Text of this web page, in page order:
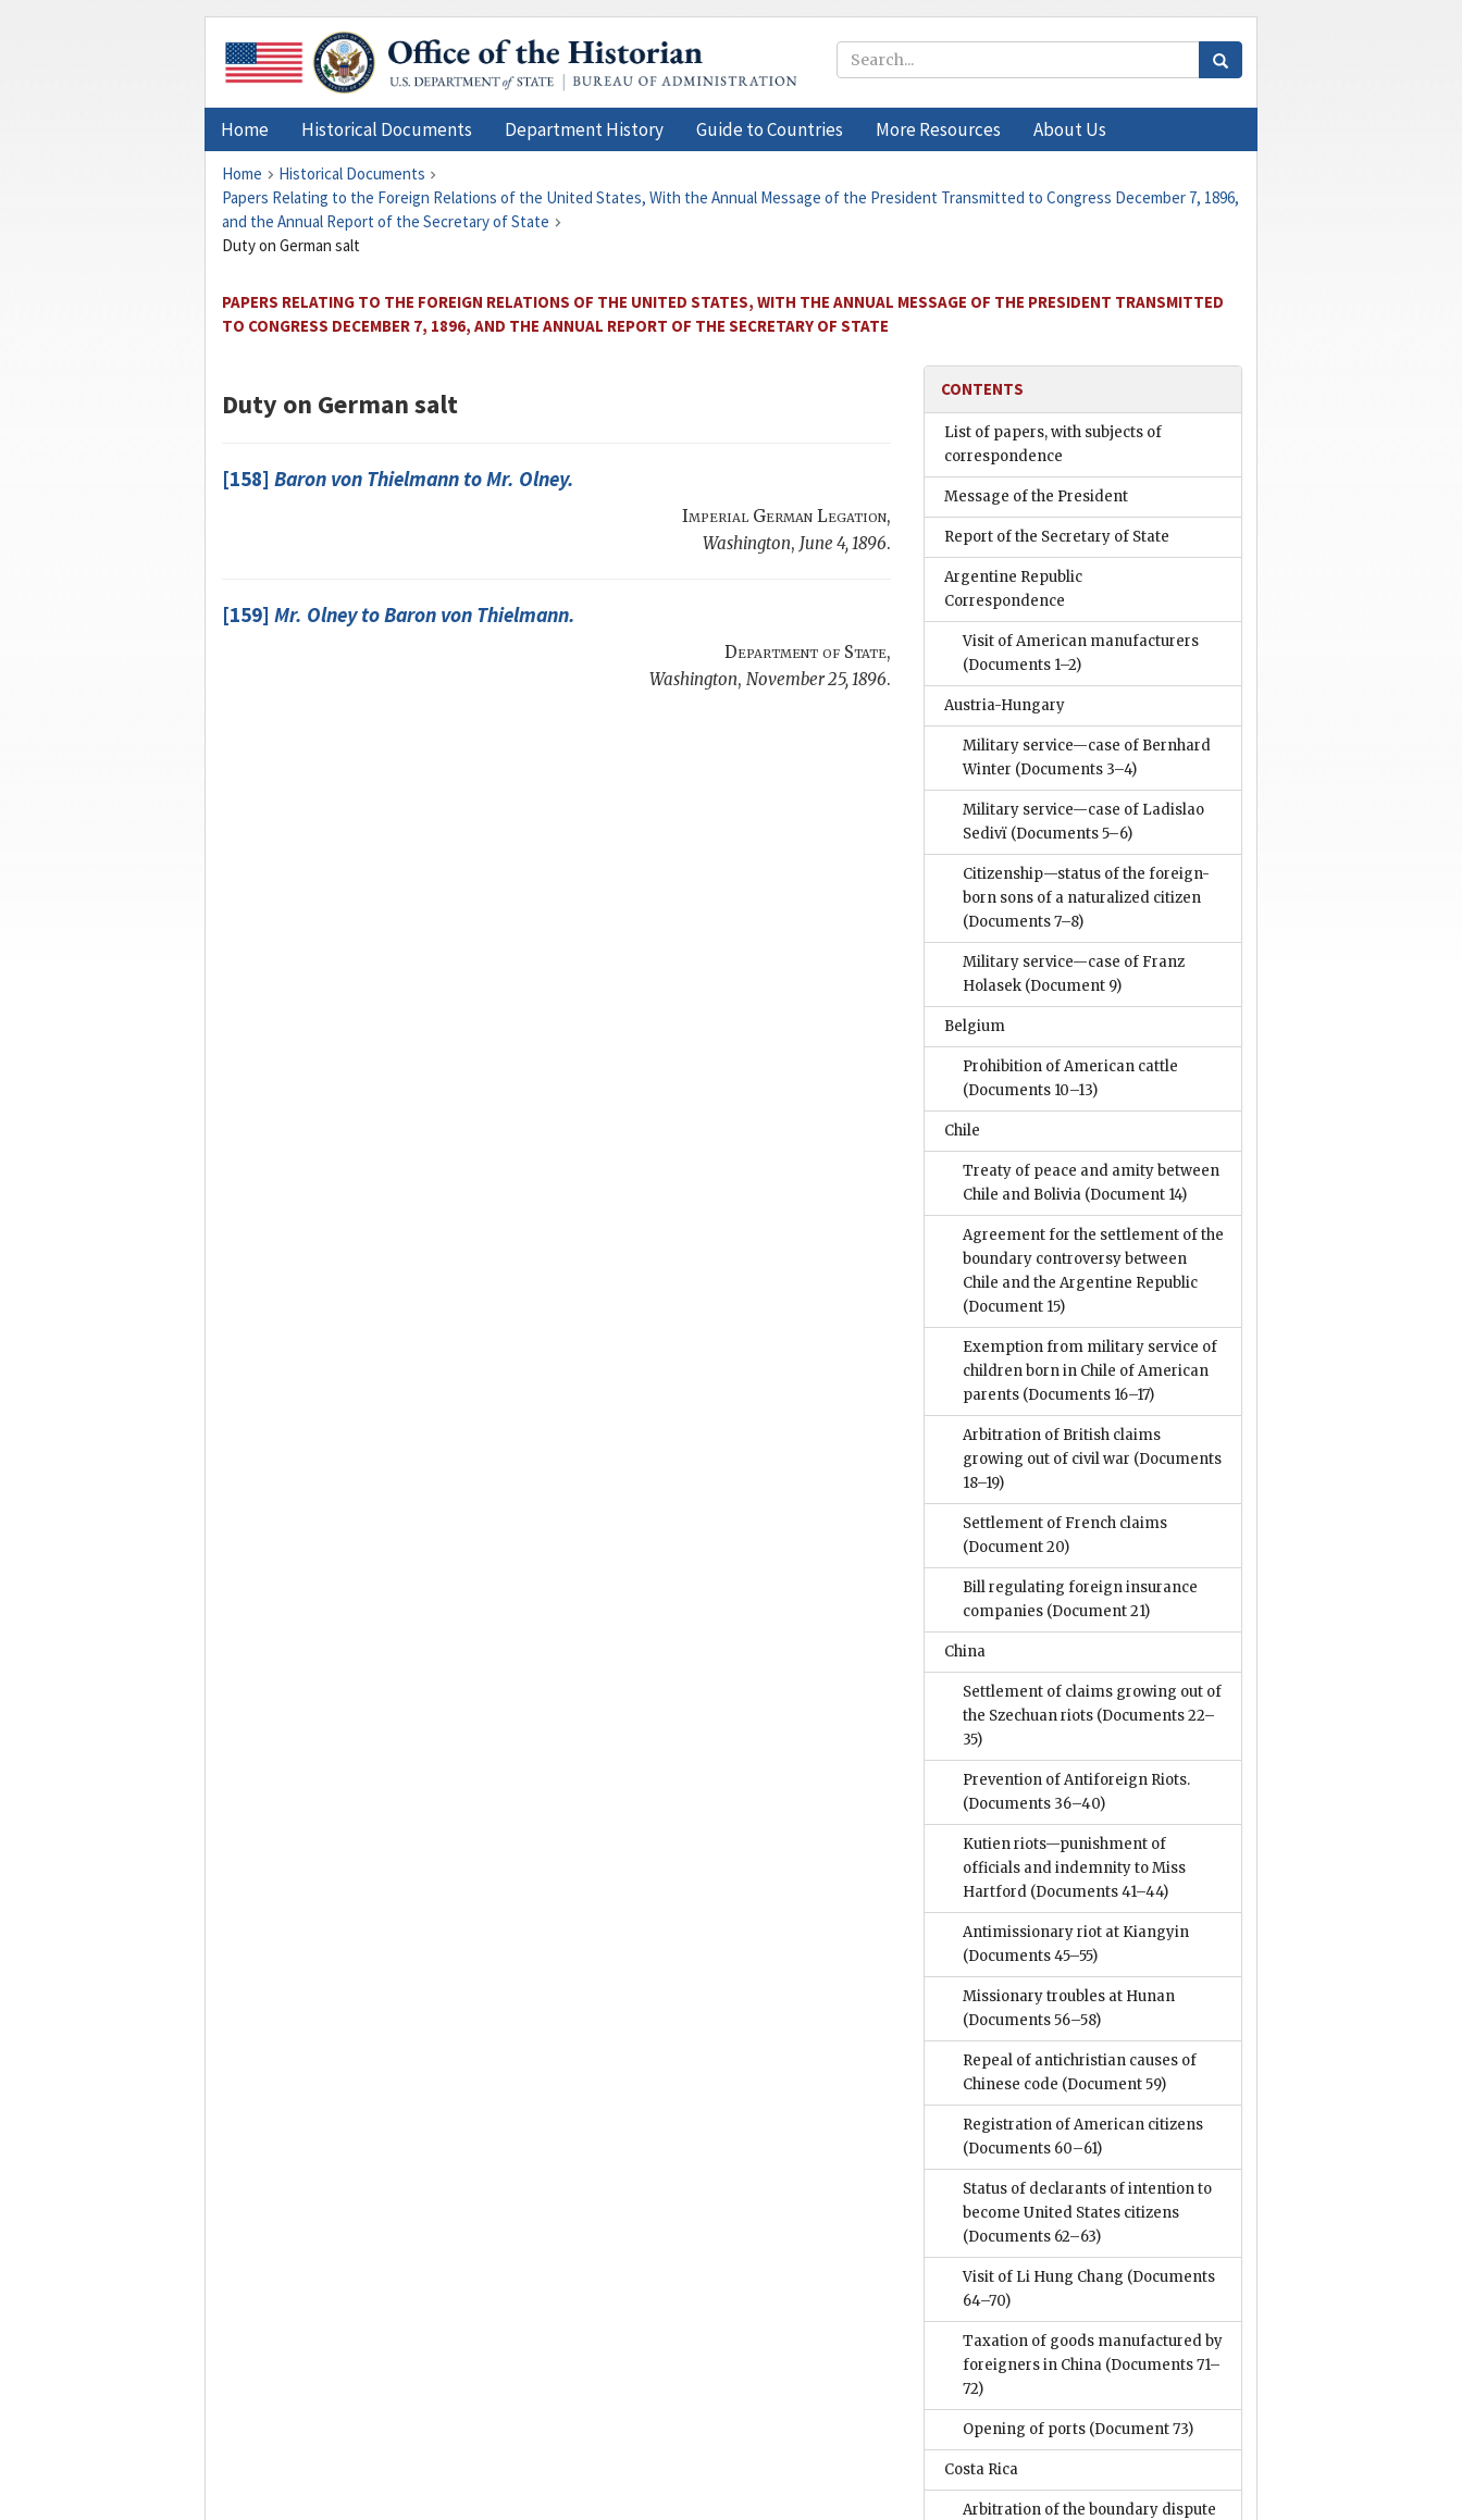
Home Historical Documents Department History Guide to Countries More Resources About Us
Home
Historical Documents
Papers Relating to the Foreign Relations of the United States, With the Annual Message of the President Transmitted to Congress December 7, 1896,
and the Annual Report of the Secretary of State
Duty on German salt
PAPERS RELATING TO THE FOREIGN RELATIONS OF THE UNITED STATES, WITH THE ANNUAL MESSAGE OF THE PRESIDENT TRANSMITTED
TO CONGRESS DECEMBER 7, 1896, AND THE ANNUAL REPORT OF THE SECRETARY OF STATE
Duty on German salt
[158] Baron von Thielmann to Mr. Olney.
Imperial German Legation,
Washington, June 4, 1896.
[159] Mr. OlneytoBaron von Thielmann.
Department of State,
Washington,November 25, 1896.
CONTENTS
List of papers, with subjects of
correspondence
Message of the President
Report of the Secretary of State
Argentine Republic
Correspondence
Visit of American manufacturers
(Documents 1–2)
Austria-Hungary
Military service—case of Bernhard
Winter (Documents 3–4)
Military service—case of Ladislao
Sedivï (Documents 5–6)
Citizenship—status of the foreign-
born sons of a naturalized citizen
(Documents 7–8)
Military service—case of Franz
Holasek (Document 9)
Belgium
Prohibition of American cattle
(Documents 10–13)
Chile
Treaty of peace and amity between
Chile and Bolivia (Document 14)
Agreement for the settlement of the
boundary controversy between
Chile and the Argentine Republic
(Document 15)
Exemption from military service of
children born in Chile of American
parents (Documents 16–17)
Arbitration of British claims
growing out of civil war (Documents
18–19)
Settlement of French claims
(Document 20)
Bill regulating foreign insurance
companies (Document 21)
China
Settlement of claims growing out of
the Szechuan riots (Documents 22–
35)
Prevention of Antiforeign Riots.
(Documents 36–40)
Kutien riots—punishment of
officials and indemnity to Miss
Hartford (Documents 41–44)
Antimissionary riot at Kiangyin
(Documents 45–55)
Missionary troubles at Hunan
(Documents 56–58)
Repeal of antichristian causes of
Chinese code (Document 59)
Registration of American citizens
(Documents 60–61)
Status of declarants of intention to
become United States citizens
(Documents 62–63)
Visit of Li Hung Chang (Documents
64–70)
Taxation of goods manufactured by
foreigners in China (Documents 71–
72)
Opening of ports (Document 73)
Costa Rica
Arbitration of the boundary dispute